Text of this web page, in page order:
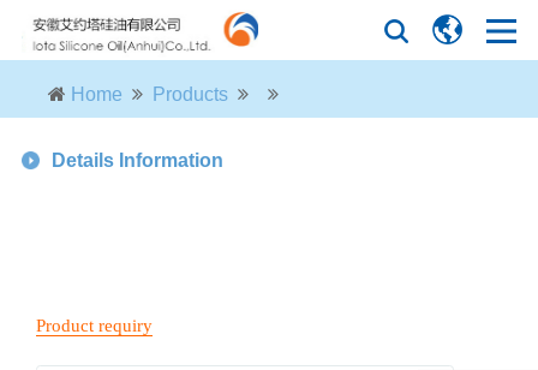
Home Products
Details Information